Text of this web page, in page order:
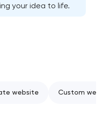
your idea to life.
website Custom